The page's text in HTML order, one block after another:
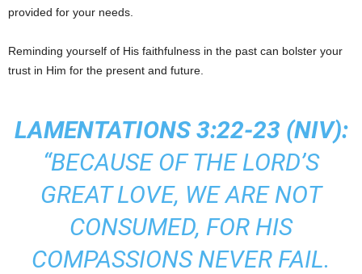
provided for your needs.
Reminding yourself of His faithfulness in the past can bolster your
trust in Him for the present and future.
LAMENTATIONS 3:22-23 (NIV):
“BECAUSE OF THE LORD’S
GREAT LOVE, WE ARE NOT
CONSUMED, FOR HIS
COMPASSIONS NEVER FAIL.